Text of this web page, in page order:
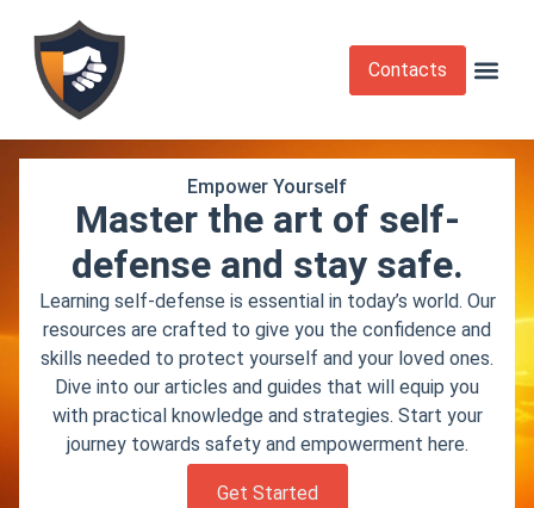
Contacts
Empower Yourself
Master the art of self-
defense and stay safe.
Learning self-defense is essential in today’s world. Our
resources are crafted to give you the confidence and
skills needed to protect yourself and your loved ones.
Dive into our articles and guides that will equip you
with practical knowledge and strategies. Start your
journey towards safety and empowerment here.
Get Started